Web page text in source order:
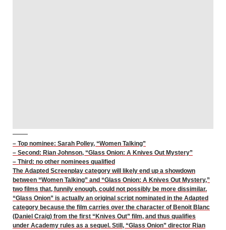
– Top nominee: Sarah Polley, “Women Talking”
– Second: Rian Johnson, “Glass Onion: A Knives Out Mystery”
– Third: no other nominees qualified
The Adapted Screenplay category will likely end up a showdown
between “Women Talking” and “Glass Onion: A Knives Out Mystery,”
two films that, funnily enough, could not possibly be more dissimilar.
“Glass Onion” is actually an original script nominated in the Adapted
category because the film carries over the character of Benoit Blanc
(Daniel Craig) from the first “Knives Out” film, and thus qualifies
under Academy rules as a sequel. Still, “Glass Onion” director Rian